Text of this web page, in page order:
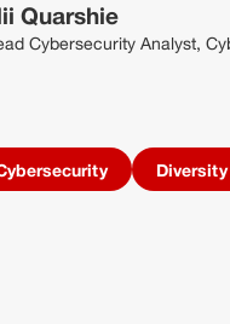
Quarshie
Cybersecurity Analyst,
Diversity